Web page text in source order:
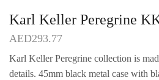
Karl Keller Peregrine
AED293.77
Karl Keller Peregrine collection is
details. 45mm black metal case with